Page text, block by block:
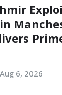
Aug 6, 2026